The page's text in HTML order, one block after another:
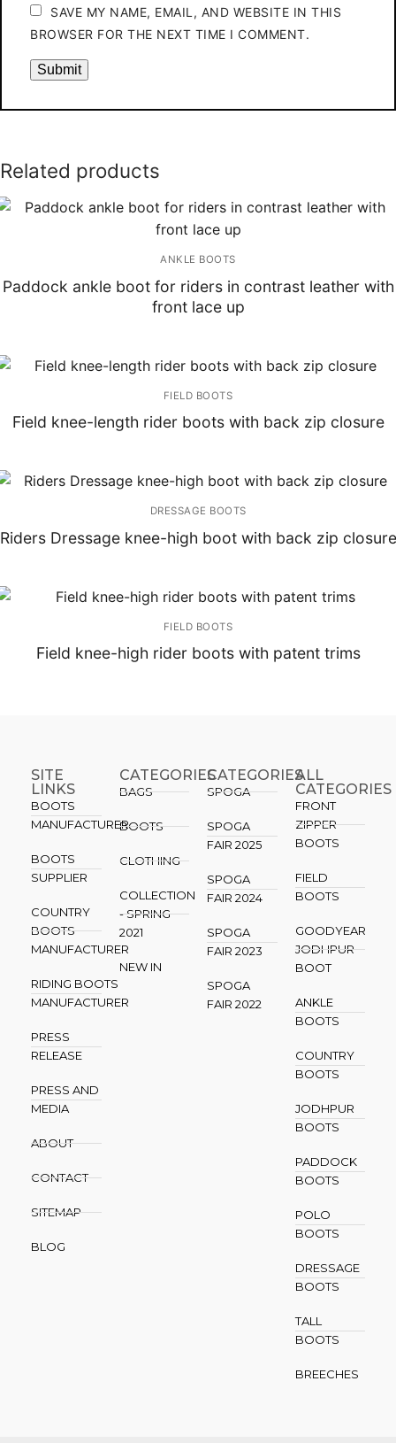
SAVE MY NAME, EMAIL, AND WEBSITE IN THIS
BROWSER FOR THE NEXT TIME I COMMENT.
Related products
ANKLE BOOTS
Paddock ankle boot for riders in contrast leather with
front lace up
FIELD BOOTS
Field knee-length rider boots with back zip closure
DRESSAGE BOOTS
Riders Dressage knee-high boot with back zip closure
FIELD BOOTS
Field knee-high rider boots with patent trims
SITE
LINKS
BOOTS
MANUFACTURER
BOOTS
SUPPLIER
COUNTRY
BOOTS
MANUFACTURER
RIDING BOOTS
MANUFACTURER
PRESS
RELEASE
PRESS AND
MEDIA
ABOUT
CONTACT
SITEMAP
BLOG
CATEGORIES
BAGS
BOOTS
CLOTHING
COLLECTION
- SPRING
2021
NEW IN
CATEGORIES​
SPOGA
SPOGA
FAIR 2025
SPOGA
FAIR 2024
SPOGA
FAIR 2023
SPOGA
FAIR 2022
ALL
CATEGORIES
FRONT
ZIPPER
BOOTS
FIELD
BOOTS
GOODYEAR
JODHPUR
BOOT
ANKLE
BOOTS
COUNTRY
BOOTS
JODHPUR
BOOTS
PADDOCK
BOOTS
POLO
BOOTS
DRESSAGE
BOOTS
TALL
BOOTS
BREECHES